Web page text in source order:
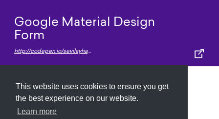
This website uses cookies to ensure you get
the best experience on our website.
Learn more
Google Material Design
Form
http://codepen.io/sevilayha/pen/IdGKH
Submit About Newsletter Privacy